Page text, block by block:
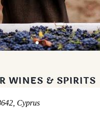
Cyprus